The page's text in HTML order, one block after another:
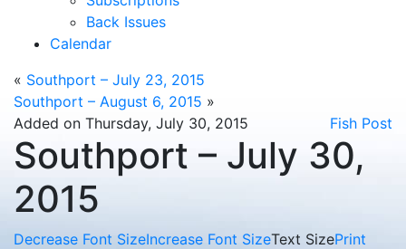
Back Issues
Calendar
« Southport – July 23, 2015
Southport – August 6, 2015 »
Added on Thursday, July 30, 2015
Fish Post
Southport – July 30,
2015
Decrease Font SizeIncrease Font SizeText SizePrint